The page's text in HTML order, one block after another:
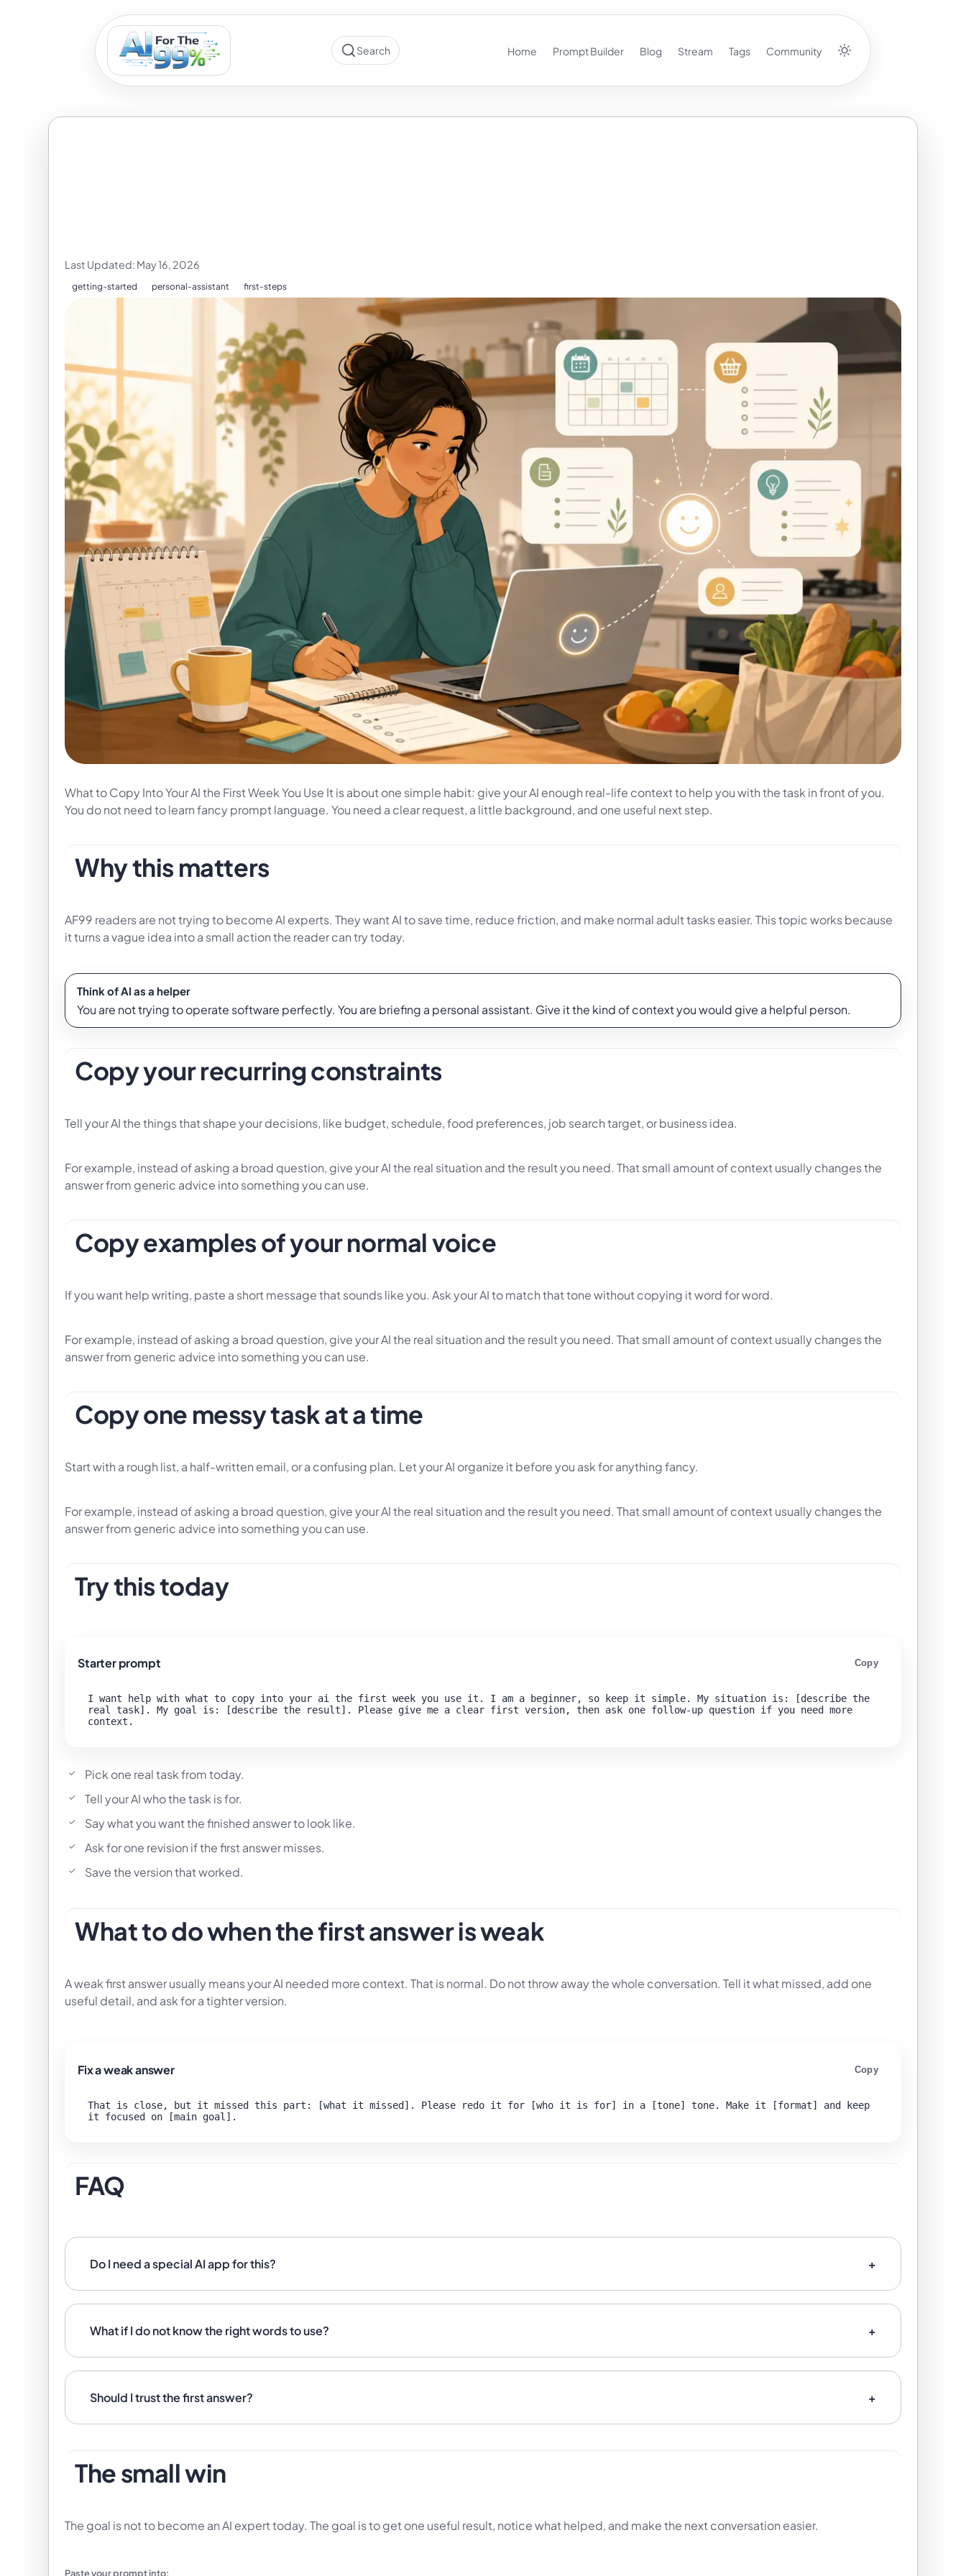
Search Home Prompt Builder Blog Stream Tags Community
Last Updated: May 16, 2026
getting-started personal-assistant first-steps
What to Copy Into Your AI the First Week You Use It is about one simple habit: give your AI enough real-life context to help you with the task in front of you.
You do not need to learn fancy prompt language. You need a clear request, a little background, and one useful next step.
Why this matters
AF99 readers are not trying to become AI experts. They want AI to save time, reduce friction, and make normal adult tasks easier. This topic works because
it turns a vague idea into a small action the reader can try today.
Think of AI as a helper
You are not trying to operate software perfectly. You are briefing a personal assistant. Give it the kind of context you would give a helpful person.
Copy your recurring constraints
Tell your AI the things that shape your decisions, like budget, schedule, food preferences, job search target, or business idea.
For example, instead of asking a broad question, give your AI the real situation and the result you need. That small amount of context usually changes the
answer from generic advice into something you can use.
Copy examples of your normal voice
If you want help writing, paste a short message that sounds like you. Ask your AI to match that tone without copying it word for word.
For example, instead of asking a broad question, give your AI the real situation and the result you need. That small amount of context usually changes the
answer from generic advice into something you can use.
Copy one messy task at a time
Start with a rough list, a half-written email, or a confusing plan. Let your AI organize it before you ask for anything fancy.
For example, instead of asking a broad question, give your AI the real situation and the result you need. That small amount of context usually changes the
answer from generic advice into something you can use.
Try this today
Starter prompt Copy
I want help with what to copy into your ai the first week you use it. I am a beginner, so keep it simple. My situation is: [describe the
real task]. My goal is: [describe the result]. Please give me a clear first version, then ask one follow-up question if you need more
Pick one real task from today.
Tell your AI who the task is for.
Say what you want the finished answer to look like.
Ask for one revision if the first answer misses.
Save the version that worked.
What to do when the first answer is weak
A weak first answer usually means your AI needed more context. That is normal. Do not throw away the whole conversation. Tell it what missed, add one
useful detail, and ask for a tighter version.
Fix a weak answer Copy
That is close, but it missed this part: [what it missed]. Please redo it for [who it is for] in a [tone] tone. Make it [format] and keep
FAQ
Do I need a special AI app for this?
What if I do not know the right words to use?
Should I trust the first answer?
The small win
The goal is not to become an AI expert today. The goal is to get one useful result, notice what helped, and make the next conversation easier.